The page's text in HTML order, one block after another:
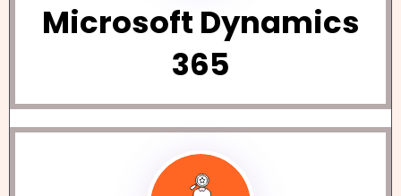
Microsoft Dynamics
365